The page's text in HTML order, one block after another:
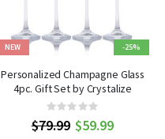
-25%
NEW
Personalized Champagne Glass
4pc. Gift Set by Crystalize
Rating:
0%
$79.99 Special
Price
$59.99